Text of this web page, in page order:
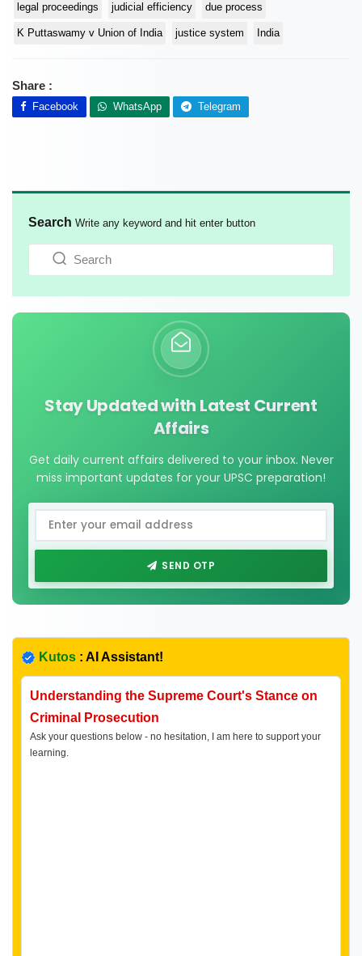
legal proceedings judicial efficiency due process
K Puttaswamy v Union of India justice system India
Share :
Facebook WhatsApp Telegram
Search Write any keyword and hit enter button
Stay Updated with Latest Current
Affairs
Get daily current affairs delivered to your inbox. Never
miss important updates for your UPSC preparation!
SEND OTP
Kutos : AI Assistant!
Understanding the Supreme Court's Stance on
Criminal Prosecution
Ask your questions below - no hesitation, I am here to support your
learning.